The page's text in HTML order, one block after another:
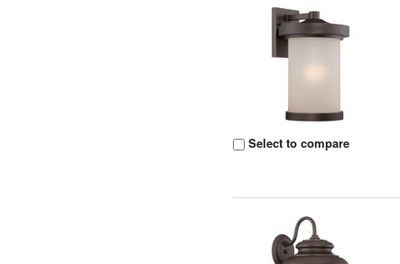
Select to compare